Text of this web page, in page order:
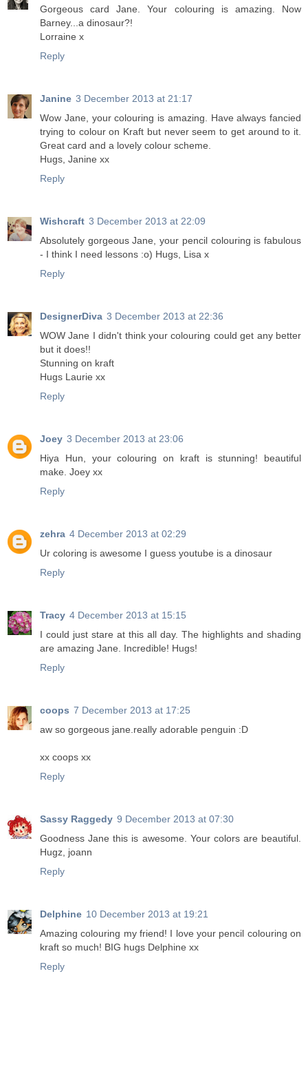
Gorgeous card Jane. Your colouring is amazing. Now
Barney...a dinosaur?!
Lorraine x
Reply
Janine 3 December 2013 at 21:17
Wow Jane, your colouring is amazing. Have always fancied
trying to colour on Kraft but never seem to get around to it.
Great card and a lovely colour scheme.
Hugs, Janine xx
Reply
Wishcraft 3 December 2013 at 22:09
Absolutely gorgeous Jane, your pencil colouring is fabulous
- I think I need lessons :o) Hugs, Lisa x
Reply
DesignerDiva 3 December 2013 at 22:36
WOW Jane I didn't think your colouring could get any better
but it does!!
Stunning on kraft
Hugs Laurie xx
Reply
Joey 3 December 2013 at 23:06
Hiya Hun, your colouring on kraft is stunning! beautiful
make. Joey xx
Reply
zehra 4 December 2013 at 02:29
Ur coloring is awesome I guess youtube is a dinosaur
Reply
Tracy 4 December 2013 at 15:15
I could just stare at this all day. The highlights and shading
are amazing Jane. Incredible! Hugs!
Reply
coops 7 December 2013 at 17:25
aw so gorgeous jane.really adorable penguin :D
xx coops xx
Reply
Sassy Raggedy 9 December 2013 at 07:30
Goodness Jane this is awesome. Your colors are beautiful.
Hugz, joann
Reply
Delphine 10 December 2013 at 19:21
Amazing colouring my friend! I love your pencil colouring on
kraft so much! BIG hugs Delphine xx
Reply